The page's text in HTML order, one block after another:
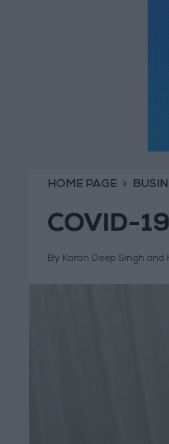
HOME PAGE
COVID-
By Karan Deep Singh and